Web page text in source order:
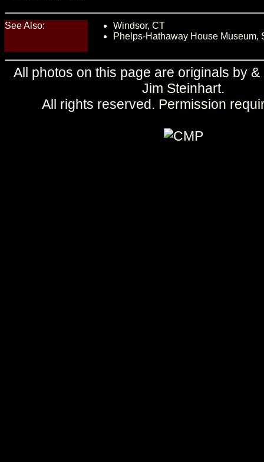
See Also:
Windsor, CT
Phelps-Hathaway House Museum,
All photos on this page are originals by
Jim Steinhart.
All rights reserved. Permission